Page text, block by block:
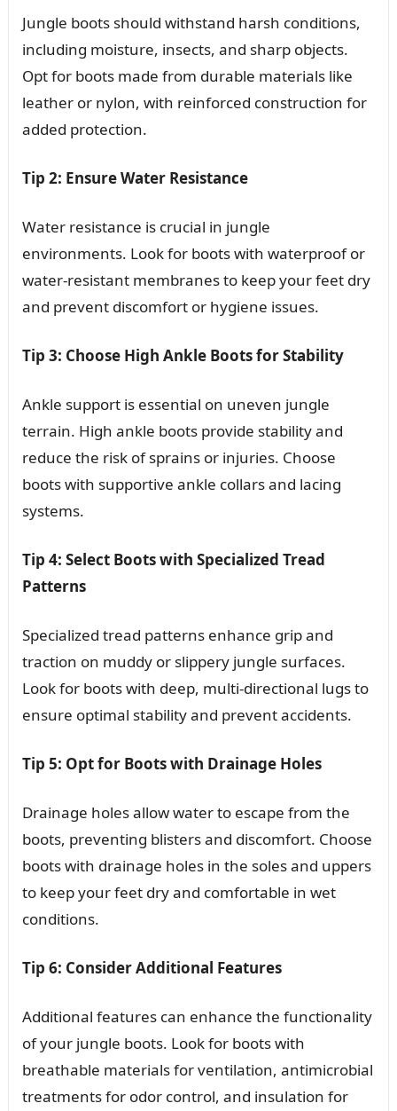
Jungle boots should withstand harsh conditions,
including moisture, insects, and sharp objects.
Opt for boots made from durable materials like
leather or nylon, with reinforced construction for
added protection.
Tip 2: Ensure Water Resistance
Water resistance is crucial in jungle
environments. Look for boots with waterproof or
water-resistant membranes to keep your feet dry
and prevent discomfort or hygiene issues.
Tip 3: Choose High Ankle Boots for Stability
Ankle support is essential on uneven jungle
terrain. High ankle boots provide stability and
reduce the risk of sprains or injuries. Choose
boots with supportive ankle collars and lacing
systems.
Tip 4: Select Boots with Specialized Tread
Patterns
Specialized tread patterns enhance grip and
traction on muddy or slippery jungle surfaces.
Look for boots with deep, multi-directional lugs to
ensure optimal stability and prevent accidents.
Tip 5: Opt for Boots with Drainage Holes
Drainage holes allow water to escape from the
boots, preventing blisters and discomfort. Choose
boots with drainage holes in the soles and uppers
to keep your feet dry and comfortable in wet
conditions.
Tip 6: Consider Additional Features
Additional features can enhance the functionality
of your jungle boots. Look for boots with
breathable materials for ventilation, antimicrobial
treatments for odor control, and insulation for